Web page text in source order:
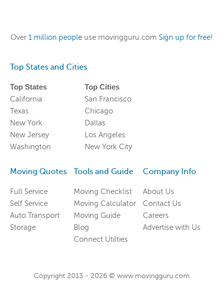
Over 1 million peopleuse movingguru.com Sign up for free!
Top States and Cities
Top States
California
Texas
New York
New Jersey
Washington
Top Cities
San Francisco
Chicago
Dallas
Los Angeles
New York City
Moving Quotes
Full Service
Self Service
Auto Transport
Storage
Tools and Guide
Moving Checklist
Moving Calculator
Moving Guide
Blog
Connect Utilties
Company Info
About Us
Contact Us
Careers
Advertise with Us
Copyright 2013 - 2026© www.movingguru.com